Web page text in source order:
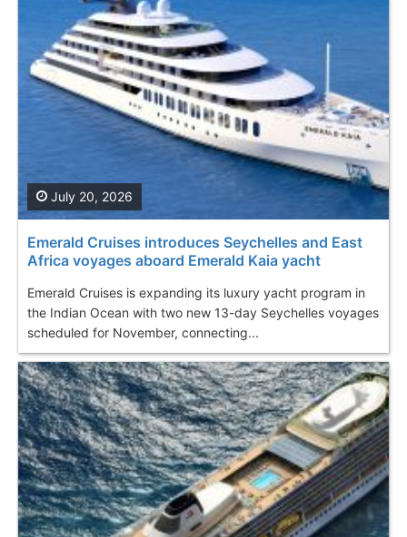
Emerald Cruises introduces Seychelles and East
Africa voyages aboard Emerald Kaia yacht
Emerald Cruises is expanding its luxury yacht program in
the Indian Ocean with two new 13-day Seychelles voyages
scheduled for November, connecting...
July 20, 2026